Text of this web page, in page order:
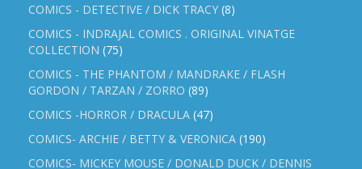
COMICS - DETECTIVE / DICK TRACY (8)
COMICS - INDRAJAL COMICS . ORIGINAL VINATGE
COLLECTION (75)
COMICS - THE PHANTOM / MANDRAKE / FLASH
GORDON / TARZAN / ZORRO (89)
COMICS -HORROR / DRACULA (47)
COMICS- ARCHIE / BETTY & VERONICA (190)
COMICS- MICKEY MOUSE / DONALD DUCK / DENNIS